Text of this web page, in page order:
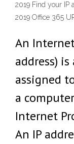
2019 Find your IP
2019 Office 365
An
address)
assigned
a
Internet
An IP